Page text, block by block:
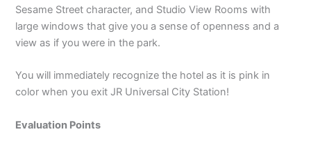
Sesame Street character, and Studio View Rooms with
large windows that give you a sense of openness and a
view as if you were in the park.
You will immediately recognize the hotel as it is pink in
color when you exit JR Universal City Station!
Evaluation Points